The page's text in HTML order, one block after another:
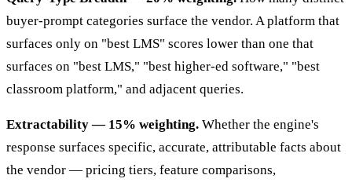
buyer-prompt categories surface the vendor. A platform that
surfaces only on "best LMS" scores lower than one that
surfaces on "best LMS," "best higher-ed software," "best
classroom platform," and adjacent queries.
Extractability — 15% weighting. Whether the engine's
response surfaces specific, accurate, attributable facts about
the vendor — pricing tiers, feature comparisons,